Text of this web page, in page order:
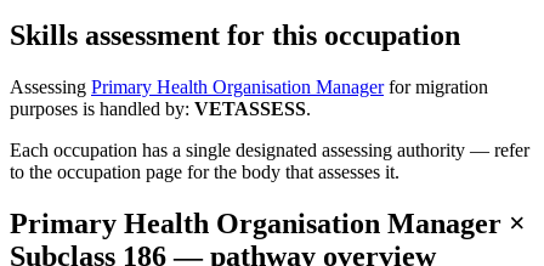
Skills assessment for this occupation
Assessing Primary Health Organisation Manager for migration
purposes is handled by: VETASSESS.
Each occupation has a single designated assessing authority — refer
to the occupation page for the body that assesses it.
Primary Health Organisation Manager ×
Subclass 186— pathway overview